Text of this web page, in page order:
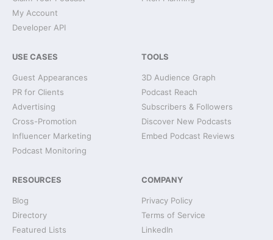
My Account
Developer API
USE CASES
Guest Appearances
PR for Clients
Advertising
Cross-Promotion
Influencer Marketing
Podcast Monitoring
TOOLS
3D Audience Graph
Podcast Reach
Subscribers & Followers
Discover New Podcasts
Embed Podcast Reviews
RESOURCES
Blog
Directory
Featured Lists
COMPANY
Privacy Policy
Terms of Service
LinkedIn